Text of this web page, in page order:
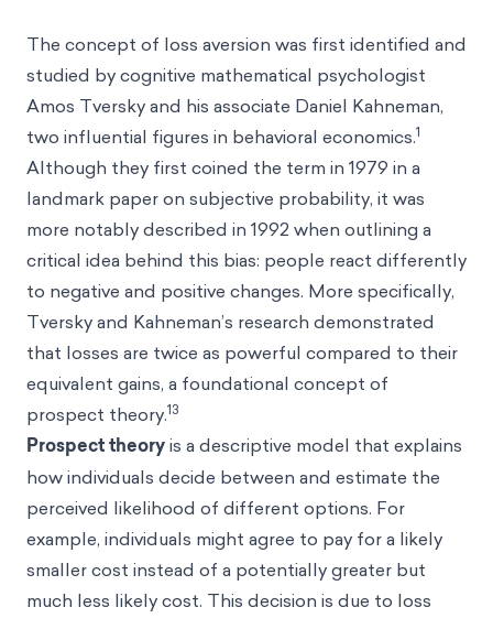
The concept of loss aversion was first identified and
studied by cognitive mathematical psychologist
Amos Tverskyand his associate Daniel Kahneman,
two influential figures in behavioral economics.1
Although they first coined the term in 1979 in a
landmark paper on subjective probability, it was
more notably described in 1992 when outlining a
critical idea behind this bias: people react differently
to negative and positive changes. More specifically,
Tversky and Kahneman’s research demonstrated
that losses are twice as powerful compared to their
equivalent gains, a foundational concept of
prospect theory.13
Prospect theoryis a descriptive model that explains
how individuals decide between and estimate the
perceived likelihood of different options. For
example, individuals might agree to pay for a likely
smaller cost instead of a potentially greater but
much less likely cost. This decision is due to loss